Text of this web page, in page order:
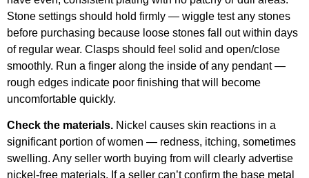
Stone settings should hold firmly — wiggle test any stones
before purchasing because loose stones fall out within days
of regular wear. Clasps should feel solid and open/close
smoothly. Run a finger along the inside of any pendant —
rough edges indicate poor finishing that will become
uncomfortable quickly.
Check the materials. Nickel causes skin reactions in a
significant portion of women — redness, itching, sometimes
swelling. Any seller worth buying from will clearly advertise
nickel-free materials. If a seller can’t confirm the base metal